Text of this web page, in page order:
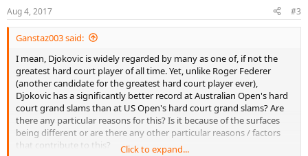
s
:
Aug 4, 2017 #3
Ganstaz003 said:
I mean, Djokovic is widely regarded by many as one of, if not the
greatest hard court player of all time. Yet, unlike Roger Federer
(another candidate for the greatest hard court player ever),
Djokovic has a significantly better record at Australian Open's hard
court grand slams than at US Open's hard court grand slams? Are
there any particular reasons for this? Is it because of the surfaces
being different or are there any other particular reasons / factors
that contribute to this?
Click to expand...